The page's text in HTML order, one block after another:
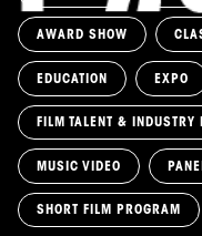
AWARD SHOW
EDUCATION EXPO
FILM TALENT & INDUSTRY
MUSIC VIDEO
SHORT FILM PROGRAM